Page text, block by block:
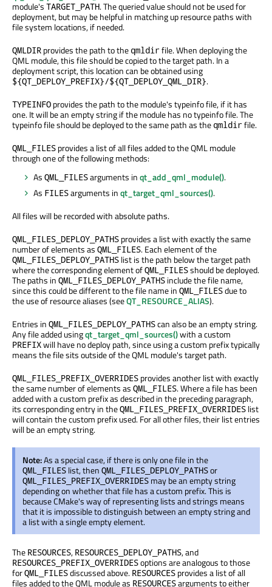
module's TARGET_PATH. The queried value should not be used for
deployment, but may be helpful in matching up resource paths with
file system locations, if needed.
QMLDIR provides the path to the qmldirfile. When deploying the
QML module, this file should be copied to the target path. In a
deployment script, this location can be obtained using
${QT_DEPLOY_PREFIX}/${QT_DEPLOY_QML_DIR}.
TYPEINFO provides the path to the module's typeinfo file, if it has
one. It will be an empty string if the module has no typeinfo file. The
typeinfo file should be deployed to the same path as the qmldirfile.
QML_FILES provides a list of all files added to the QML module
through one of the following methods:
As QML_FILESarguments inqt_add_qml_module().
As FILESarguments inqt_target_qml_sources().
All files will be recorded with absolute paths.
QML_FILES_DEPLOY_PATHS provides a list with exactly the same
number of elements as QML_FILES. Each element of the
QML_FILES_DEPLOY_PATHS list is the path below the target path
where the corresponding element ofQML_FILESshould be deployed.
The paths in QML_FILES_DEPLOY_PATHS include the file name,
since this could be different to the file name in QML_FILESdue to
the use of resource aliases (seeQT_RESOURCE_ALIAS).
Entries in QML_FILES_DEPLOY_PATHScan also be an empty string.
Any file added usingqt_target_qml_sources()with a custom
PREFIXwill have no deploy path, since using a custom prefix typically
means the file sits outside of the QML module's target path.
QML_FILES_PREFIX_OVERRIDES provides another list with exactly
the same number of elements as QML_FILES. Where a file has been
added with a custom prefix as described in the preceding paragraph,
its corresponding entry in theQML_FILES_PREFIX_OVERRIDES list
will contain the custom prefix used. For all other files, their list entries
will be an empty string.
Note:As a special case, if there is only one file in the
QML_FILES list, then QML_FILES_DEPLOY_PATHSor
QML_FILES_PREFIX_OVERRIDES may be an empty string
depending on whether that file has a custom prefix. This is
because CMake's way of representing lists and strings means
that it is impossible to distinguish between an empty string and
a list with a single empty element.
The RESOURCES, RESOURCES_DEPLOY_PATHS, and
RESOURCES_PREFIX_OVERRIDESoptions are analogous to those
forQML_FILESdiscussed above. RESOURCES provides a list of all
files added to the QML module as RESOURCESarguments to either